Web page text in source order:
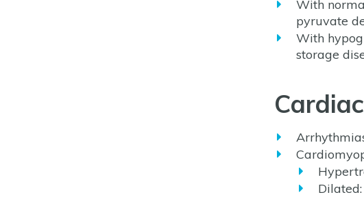
With
pyruvate
With
storage